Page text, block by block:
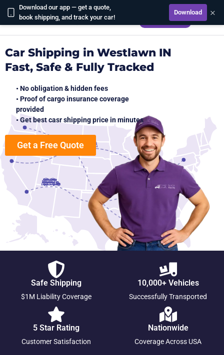
Download our app — get a quote,
book shipping, and track your car!
Download ×
CALCULATE
Car Shipping in Westlawn IN
Fast, Safe & Fully Tracked
• No obligation & hidden fees
• Proof of cargo insurance coverage
provided
• Get best casr shipping price in minutes
Get a Free Quote
Safe Shipping
$1M Liability Coverage
10,000+ Vehicles
Successfully Transported
5 Star Rating
Customer Satisfaction
Nationwide
Coverage Across USA